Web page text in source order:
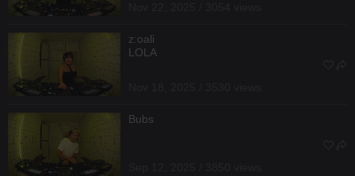
z:oali
LOLA
Bubs